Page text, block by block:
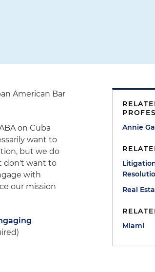
American Bar
on Cuba
want to
but we do
don't want to
with
our mission
Annie
Real
Miami